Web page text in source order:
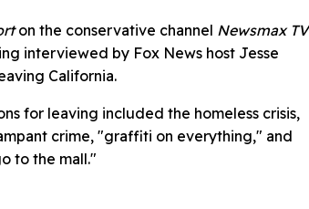
on the conservative channel Newsmax TV
interviewed by Fox News host Jesse
California.
for leaving included the homeless crisis,
crime, "graffiti on everything," and
to the mall."